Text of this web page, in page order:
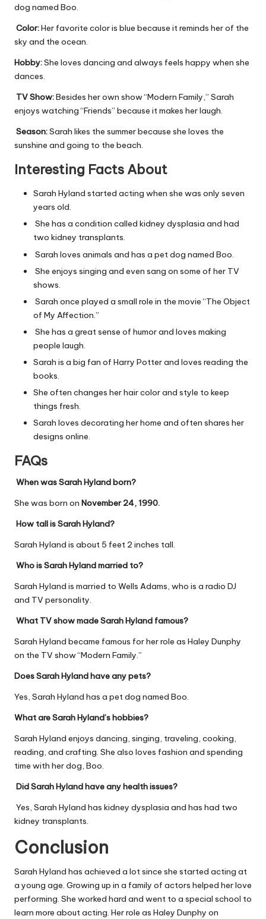
dog named Boo.
Color:Her favorite color is blue because it reminds her of the
sky and the ocean.
Hobby:She loves dancing and always feels happy when she
dances.
TV Show:Besides her own show “Modern Family,” Sarah
enjoys watching “Friends” because it makes her laugh.
Season:Sarah likes the summer because she loves the
sunshine and going to the beach.
Interesting Facts About
Sarah Hyland started acting when she was only seven
years old.
She has a condition called kidney dysplasia and had
two kidney transplants.
Sarah loves animals and has a pet dog named Boo.
She enjoys singing and even sang on some of her TV
shows.
Sarah once played a small role in the movie “The Object
of My Affection.”
She has a great sense of humor and loves making
people laugh.
Sarah is a big fan of Harry Potter and loves reading the
books.
She often changes her hair color and style to keep
things fresh.
Sarah loves decorating her home and often shares her
designs online.
FAQs
When was Sarah Hyland born?
She was born on November 24, 1990.
How tall is Sarah Hyland?
Sarah Hyland is about 5 feet 2 inches tall.
Who is Sarah Hyland married to?
Sarah Hyland is married to Wells Adams, who is a radio DJ
and TV personality.
What TV show made Sarah Hyland famous?
Sarah Hyland became famous for her role as Haley Dunphy
on the TV show “Modern Family.”
Does Sarah Hyland have any pets?
Yes, Sarah Hyland has a pet dog named Boo.
What are Sarah Hyland’s hobbies?
Sarah Hyland enjoys dancing, singing, traveling, cooking,
reading, and crafting. She also loves fashion and spending
time with her dog, Boo.
Did Sarah Hyland have any health issues?
Yes, Sarah Hyland has kidney dysplasia and has had two
kidney transplants.
Conclusion
Sarah Hyland has achieved a lot since she started acting at
a young age. Growing up in a family of actors helped her love
performing. She worked hard and went to a special school to
learn more about acting. Her role as Haley Dunphy on